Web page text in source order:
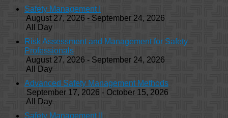
Safety Management I
August 27, 2026 - September 24, 2026
All Day
Risk Assessment and Management for Safety
Professionals
August 27, 2026 - September 24, 2026
All Day
Advanced Safety Management Methods
September 17, 2026 - October 15, 2026
All Day
Safety Management II